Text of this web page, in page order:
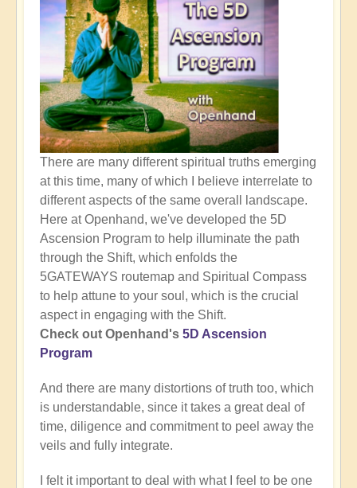
There are many different spiritual truths emerging
at this time, many of which I believe interrelate to
different aspects of the same overall landscape.
Here at Openhand, we've developed the 5D
Ascension Program to help illuminate the path
through the Shift, which enfolds the
5GATEWAYS routemap and Spiritual Compass
to help attune to your soul, which is the crucial
aspect in engaging with the Shift.
Check out Openhand's 5D Ascension
Program
And there are many distortions of truth too, which
is understandable, since it takes a great deal of
time, diligence and commitment to peel away the
veils and fully integrate.
I felt it important to deal with what I feel to be one